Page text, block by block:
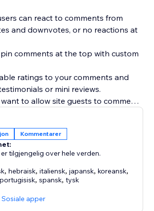
can react to comments from
and downvotes, or no reactions at
comments at the top with custom
ratings to your comments and
or mini reviews.
to allow site guests to comment
as you need to any page and
widget separately.
to all comments from a single
Kommentarer
tilgjengelig over hele verden.
,hebraisk,italiensk,japansk,koreansk,
portugisisk,spansk,tysk
Sosiale apper